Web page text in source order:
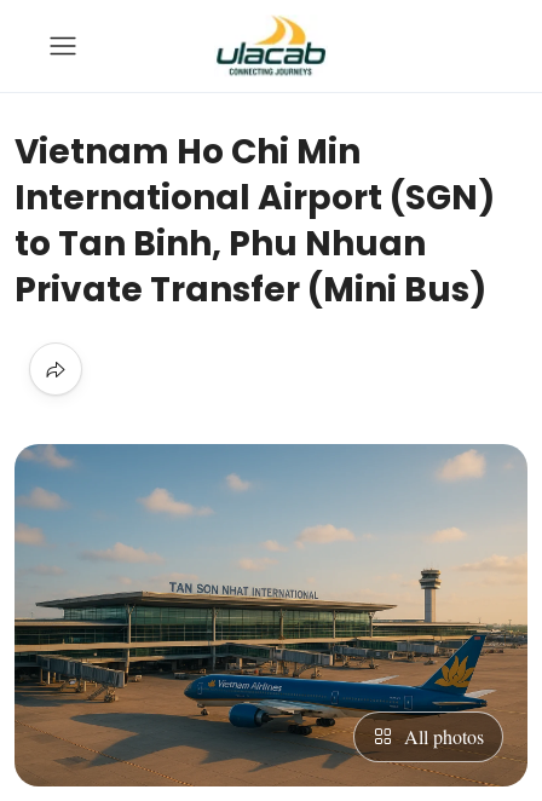
Vietnam Ho Chi Min
International Airport (SGN)
to Tan Binh, Phu Nhuan
Private Transfer (Mini Bus)
All photos